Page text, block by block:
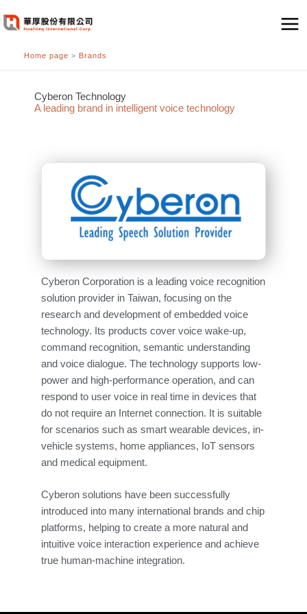
至
Home page > Brands
Cyberon Technology
A leading brand in intelligent voice technology
Cyberon Corporation is a leading voice recognition
solution provider in Taiwan, focusing on the
research and development of embedded voice
technology. Its products cover voice wake-up,
command recognition, semantic understanding
and voice dialogue. The technology supports low-
power and high-performance operation, and can
respond to user voice in real time in devices that
do not require an Internet connection. It is suitable
for scenarios such as smart wearable devices, in-
vehicle systems, home appliances, IoT sensors
and medical equipment.
Cyberon solutions have been successfully
introduced into many international brands and chip
platforms, helping to create a more natural and
intuitive voice interaction experience and achieve
true human-machine integration.